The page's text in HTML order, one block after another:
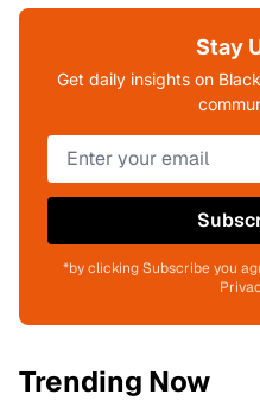
Stay
Get daily insights on
*by clicking Subscribe you
Trending Now